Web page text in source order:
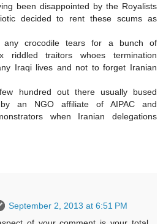
been disappointed by the Royalists
decided to rent these scums as
crocodile tears for a bunch of
riddled traitors whoes termination
Iraqi lives and not to forget Iranian
hundred out there usually bused
by an NGO affiliate of AIPAC and
when Iranian delegations
September 2, 2013 at 6:51 PM